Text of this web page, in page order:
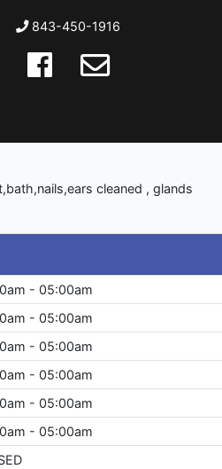
843-450-1916
cleaned , glands
- 05:00am
- 05:00am
- 05:00am
- 05:00am
- 05:00am
- 05:00am